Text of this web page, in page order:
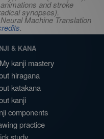
and stroke
synopses).
Machine Translation
.
& KANA
My kanji mastery
hiragana
katakana
kanji
components
practice
study